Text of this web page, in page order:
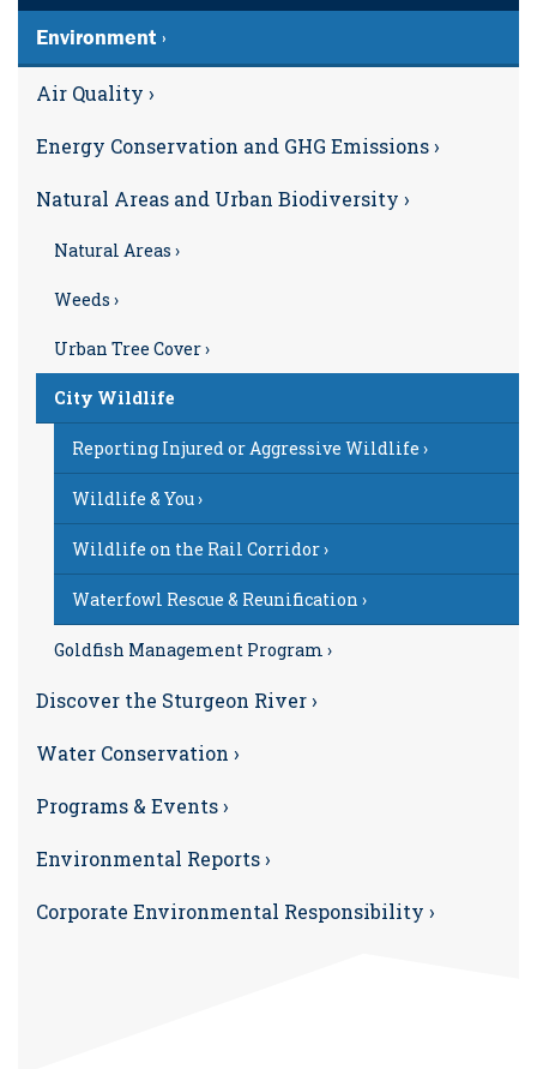
Environment ›
Air Quality ›
Energy Conservation and GHG Emissions ›
Natural Areas and Urban Biodiversity ›
Natural Areas ›
Weeds ›
Urban Tree Cover ›
City Wildlife
Reporting Injured or Aggressive Wildlife ›
Wildlife & You ›
Wildlife on the Rail Corridor ›
Waterfowl Rescue & Reunification ›
Goldfish Management Program ›
Discover the Sturgeon River ›
Water Conservation ›
Programs & Events ›
Environmental Reports ›
Corporate Environmental Responsibility ›